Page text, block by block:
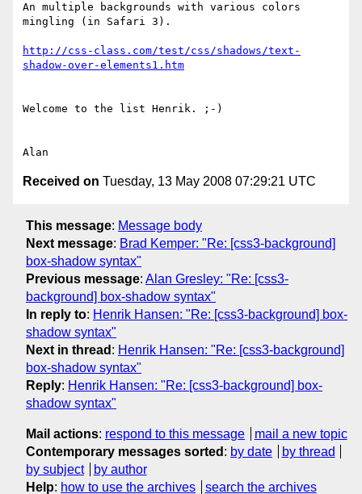
An multiple backgrounds with various colors
mingling (in Safari 3).
http://css-class.com/test/css/shadows/text-
shadow-over-elements1.htm
Welcome to the list Henrik. ;-)
Received on Tuesday, 13 May 2008 07:29:21 UTC
This message: Message body
Next message: Brad Kemper: "Re: [css3-background]
box-shadow syntax"
Previous message: Alan Gresley: "Re: [css3-
background] box-shadow syntax"
In reply to: Henrik Hansen: "Re: [css3-background] box-
shadow syntax"
Next in thread : Henrik Hansen: "Re: [css3-background]
box-shadow syntax"
Reply: Henrik Hansen: "Re: [css3-background] box-
shadow syntax"
Mail actions: respond to this message
mail a new topic
Contemporary messages sorted : by date
by thread
by subject
by author
Help: how to use the archives search the archives